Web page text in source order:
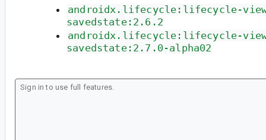
androidx.lifecycle:lifecycle-
savedstate:2.6.2
androidx.lifecycle:lifecycle-
savedstate:2.7.0-alpha02